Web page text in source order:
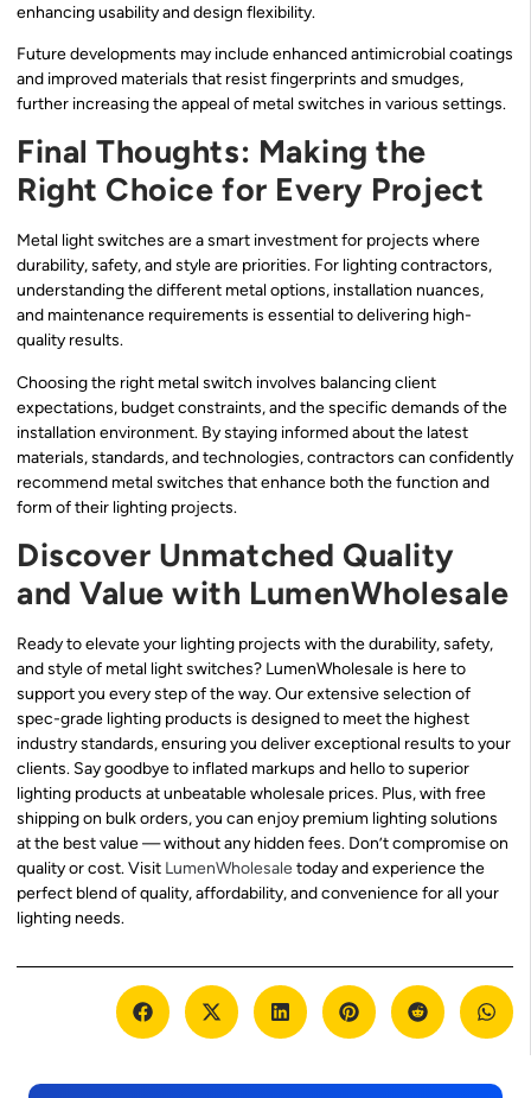
enhancing usability and design flexibility.
Future developments may include enhanced antimicrobial coatings
and improved materials that resist fingerprints and smudges,
further increasing the appeal of metal switches in various settings.
Final Thoughts: Making the
Right Choice for Every Project
Metal light switches are a smart investment for projects where
durability, safety, and style are priorities. For lighting contractors,
understanding the different metal options, installation nuances,
and maintenance requirements is essential to delivering high-
quality results.
Choosing the right metal switch involves balancing client
expectations, budget constraints, and the specific demands of the
installation environment. By staying informed about the latest
materials, standards, and technologies, contractors can confidently
recommend metal switches that enhance both the function and
form of their lighting projects.
Discover Unmatched Quality
and Value with LumenWholesale
Ready to elevate your lighting projects with the durability, safety,
and style of metal light switches? LumenWholesale is here to
support you every step of the way. Our extensive selection of
spec-grade lighting products is designed to meet the highest
industry standards, ensuring you deliver exceptional results to your
clients. Say goodbye to inflated markups and hello to superior
lighting products at unbeatable wholesale prices. Plus, with free
shipping on bulk orders, you can enjoy premium lighting solutions
at the best value — without any hidden fees. Don’t compromise on
quality or cost. Visit LumenWholesaletoday and experience the
perfect blend of quality, affordability, and convenience for all your
lighting needs.